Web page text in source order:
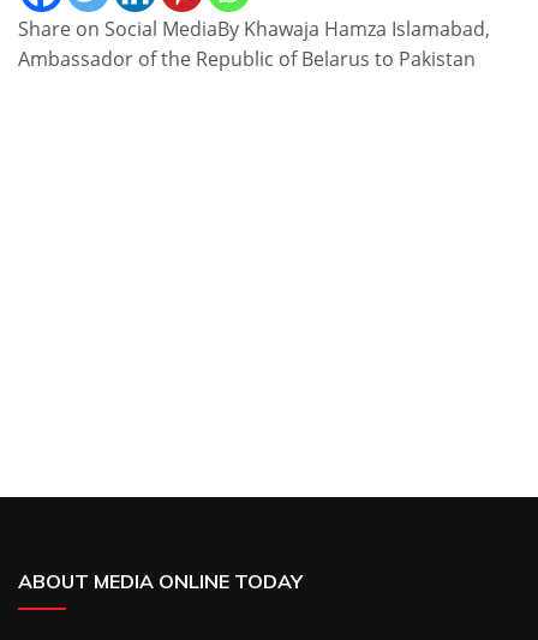
Share on Social MediaBy Khawaja Hamza Islamabad,
Ambassador of the Republic of Belarus to Pakistan
ABOUT MEDIA ONLINE TODAY